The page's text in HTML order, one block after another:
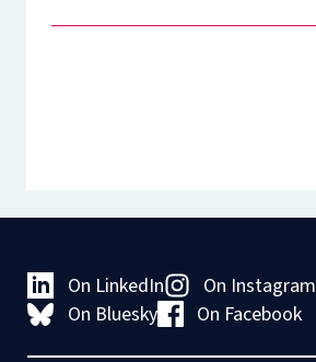
On LinkedIn On Instagram
On Bluesky
On Facebook